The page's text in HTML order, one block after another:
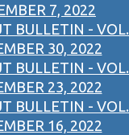
7, 2022
BULLETIN - VOL.
30, 2022
BULLETIN - VOL.
23, 2022
BULLETIN - VOL.
16, 2022